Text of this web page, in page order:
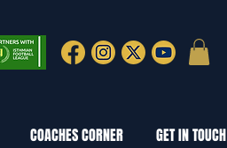
COACHES CORNER GET IN TOUCH